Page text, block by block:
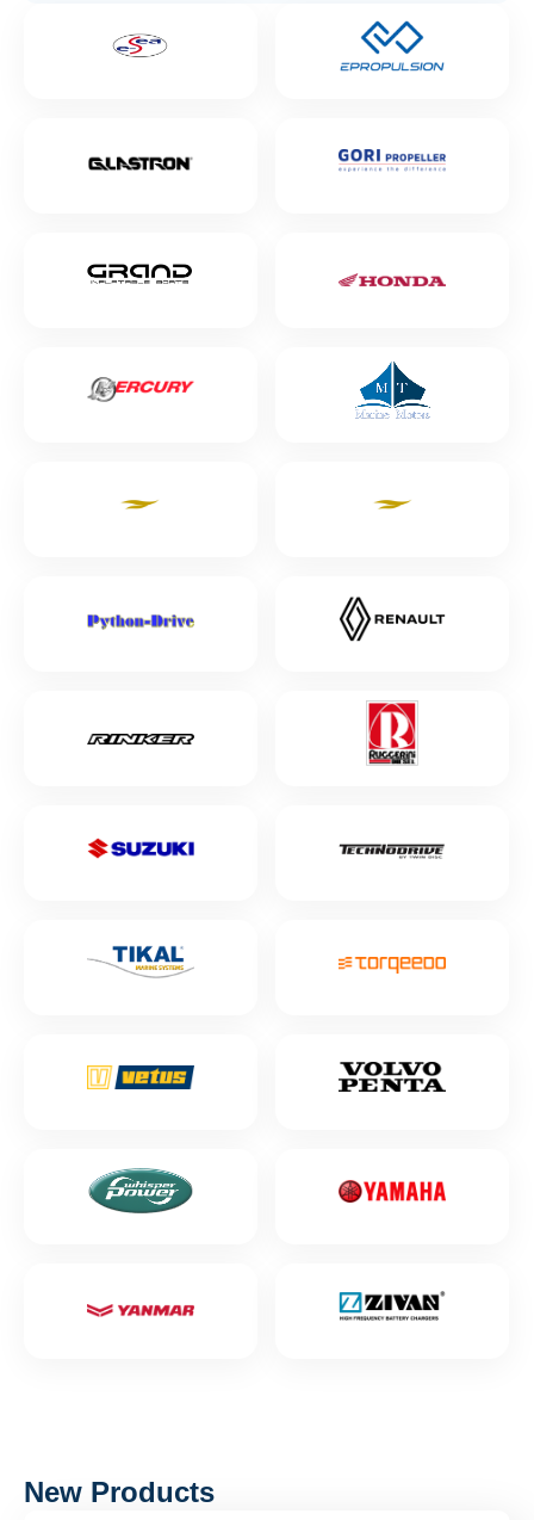
New Products